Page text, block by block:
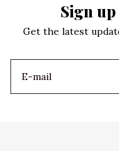
Sign
Get the latest